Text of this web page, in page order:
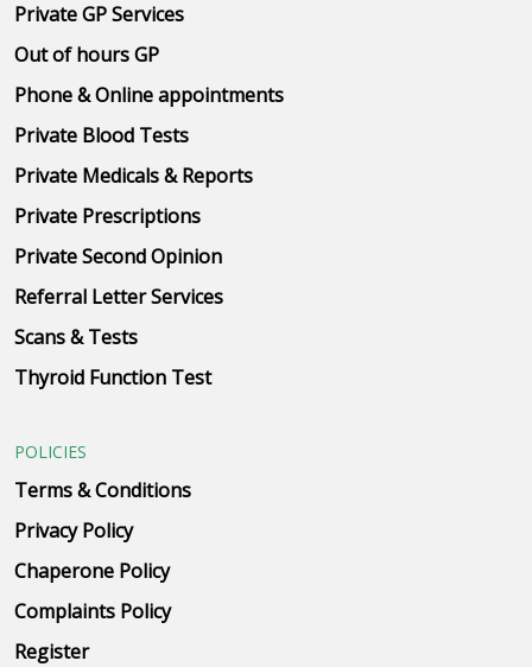
Private GP Services
Out of hours GP
Phone & Online appointments
Private Blood Tests
Private Medicals & Reports
Private Prescriptions
Private Second Opinion
Referral Letter Services
Scans & Tests
Thyroid Function Test
POLICIES
Terms & Conditions
Privacy Policy
Chaperone Policy
Complaints Policy
Register